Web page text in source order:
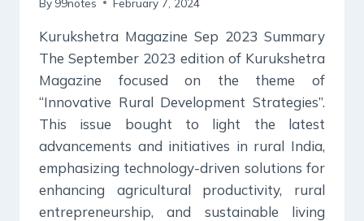
Kurukshetra Magazine Sep 2023 Summary
The September 2023 edition of Kurukshetra
Magazine focused on the theme of
“Innovative Rural Development Strategies”.
This issue bought to light the latest
advancements and initiatives in rural India,
emphasizing technology-driven solutions for
enhancing agricultural productivity, rural
entrepreneurship, and sustainable living